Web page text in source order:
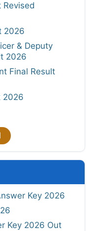
Revised
2026
& Deputy
2026
Final Result
2026
Key 2026
Key 2026 Out